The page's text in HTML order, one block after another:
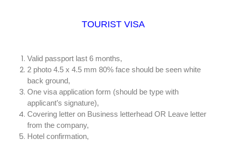
TOURIST VISA
Valid passport last 6 months,
2 photo 4.5 x 4.5 mm 80% face should be seen white
back ground,
One visa application form (should be type with
applicant’s signature),
Covering letter on Business letterhead OR Leave letter
from the company,
Hotel confirmation,